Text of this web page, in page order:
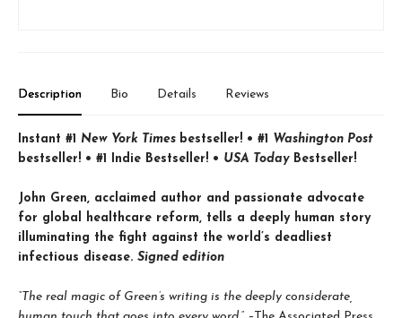
Description Bio Details Reviews
Instant #1 New York Times bestseller! • #1 Washington Post
bestseller! • #1 Indie Bestseller! • USA Today Bestseller!
John Green, acclaimed author and passionate advocate
for global healthcare reform, tells a deeply human story
illuminating the fight against the world’s deadliest
infectious disease. Signed edition
“The real magic of Green’s writing is the deeply considerate,